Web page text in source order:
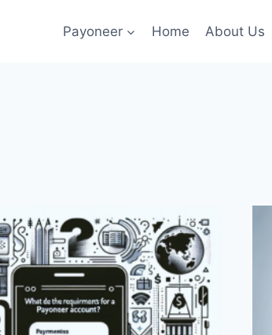
Payoneer Home About Us